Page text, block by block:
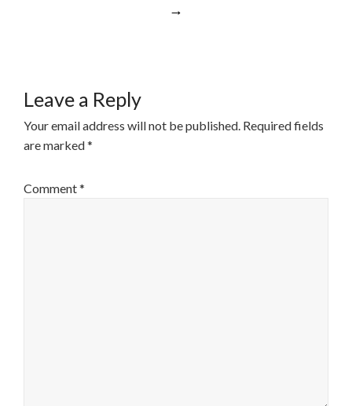
→
Leave a Reply
Your email address will not be published. Required fields
are marked*
Comment*